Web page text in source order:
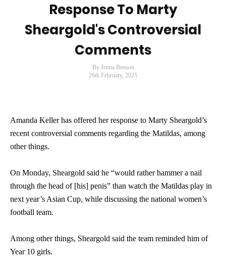
Response To Marty
Sheargold's Controversial
Comments
By Jenna Benson
26th February, 2025
Amanda Keller has offered her response to Marty Sheargold’s
recent controversial comments regarding the Matildas, among
other things.
On Monday, Sheargold said he “would rather hammer a nail
through the head of [his] penis” than watch the Matildas play in
next year’s Asian Cup, while discussing the national women’s
football team.
Among other things, Sheargold said the team reminded him of
Year 10 girls.